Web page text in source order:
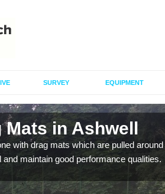
SURVEY EQUIPMENT
in Ashwell
with drag mats which are pulled around
maintain good performance qualities.